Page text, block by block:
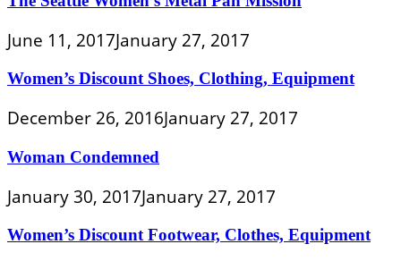
June 11, 2017January 27, 2017
Women’s Discount Shoes, Clothing, Equipment
December 26, 2016January 27, 2017
Woman Condemned
January 30, 2017January 27, 2017
Women’s Discount Footwear, Clothes, Equipment